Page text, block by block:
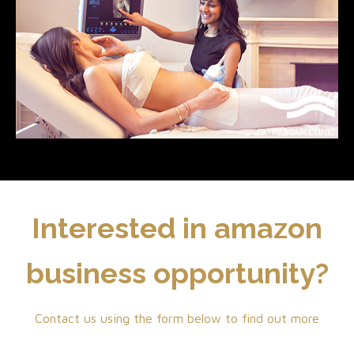
Interested in amazon
business opportunity?
Contact us using the form below to find out more